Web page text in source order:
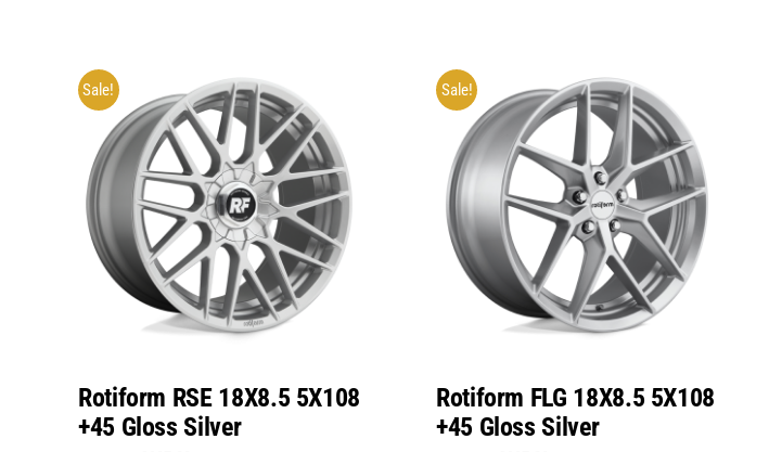
Sale!
Rotiform RSE 18X8.5 5X108
+45 Gloss Silver
Sale!
Rotiform FLG 18X8.5 5X108
+45 Gloss Silver